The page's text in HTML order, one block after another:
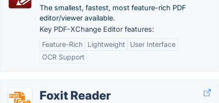
The smallest, fastest, most feature-rich PDF
editor/viewer available.
Key PDF-XChange Editor features:
Feature-Rich
Lightweight
User Interface
OCR Support
Foxit Reader